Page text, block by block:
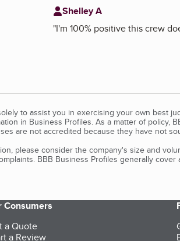
Shelley A
"I'm 100% positive this crew
to assist you in exercising your own best
in Business Profiles. As a matter of
are not accredited because they have not
please consider the company's size and
BBB Business Profiles generally
Consumers
a Quote
a Review